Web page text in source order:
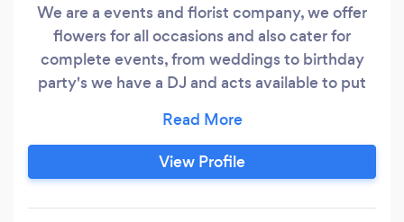
We are a events and florist company, we offer
flowers for all occasions and also cater for
complete events, from weddings to birthday
party's we have a DJ and acts available to put
View Profile